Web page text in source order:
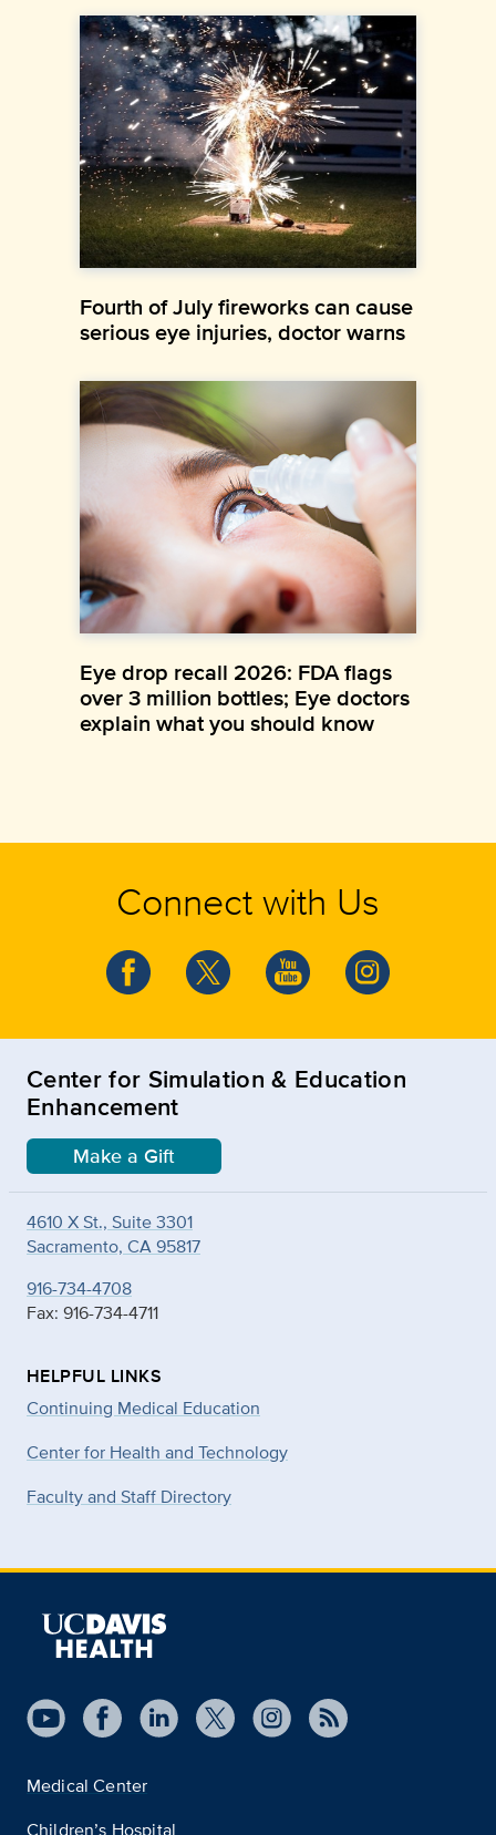
Fourth of July fireworks can cause
serious eye injuries, doctor warns
Eye drop recall 2026: FDA flags
over 3 million bottles; Eye doctors
explain what you should know
Connect with Us
Center for Simulation & Education
Enhancement
Make a Gift
4610 X St., Suite 3301
Sacramento, CA 95817
916-734-4708
Fax: 916-734-4711
HELPFUL LINKS
Continuing Medical Education
Center for Health and Technology
Faculty and Staff Directory
Medical Center
Children’s Hospital